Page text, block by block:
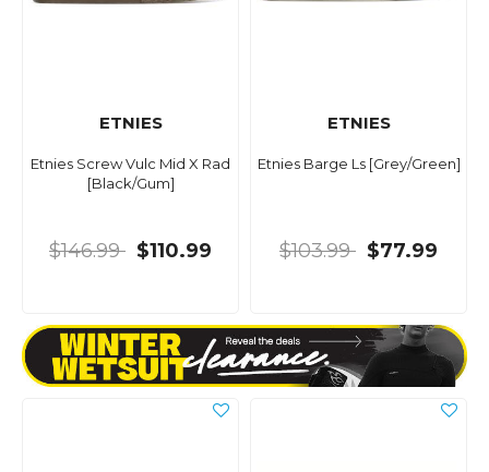
ETNIES
Etnies Screw Vulc Mid X Rad
[Black/Gum]
$146.99 $110.99
ETNIES
Etnies Barge Ls [Grey/Green]
$103.99 $77.99